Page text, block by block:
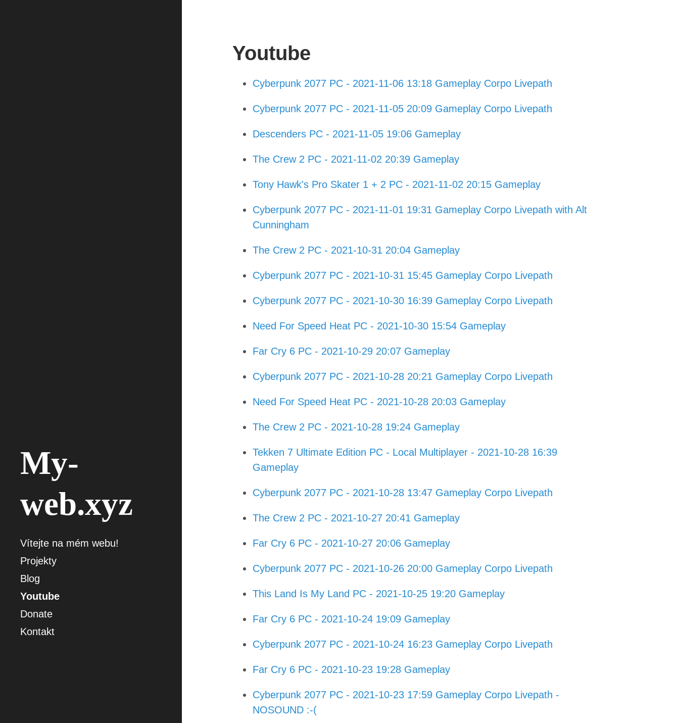
My-
web.xyz
Vítejte na mém webu!
Projekty
Blog
Youtube
Donate
Kontakt
Youtube
Cyberpunk 2077 PC - 2021-11-06 13:18 Gameplay Corpo Livepath
Cyberpunk 2077 PC - 2021-11-05 20:09 Gameplay Corpo Livepath
Descenders PC - 2021-11-05 19:06 Gameplay
The Crew 2 PC - 2021-11-02 20:39 Gameplay
Tony Hawk's Pro Skater 1 + 2 PC - 2021-11-02 20:15 Gameplay
Cyberpunk 2077 PC - 2021-11-01 19:31 Gameplay Corpo Livepath with Alt
Cunningham
The Crew 2 PC - 2021-10-31 20:04 Gameplay
Cyberpunk 2077 PC - 2021-10-31 15:45 Gameplay Corpo Livepath
Cyberpunk 2077 PC - 2021-10-30 16:39 Gameplay Corpo Livepath
Need For Speed Heat PC - 2021-10-30 15:54 Gameplay
Far Cry 6 PC - 2021-10-29 20:07 Gameplay
Cyberpunk 2077 PC - 2021-10-28 20:21 Gameplay Corpo Livepath
Need For Speed Heat PC - 2021-10-28 20:03 Gameplay
The Crew 2 PC - 2021-10-28 19:24 Gameplay
Tekken 7 Ultimate Edition PC - Local Multiplayer - 2021-10-28 16:39
Gameplay
Cyberpunk 2077 PC - 2021-10-28 13:47 Gameplay Corpo Livepath
The Crew 2 PC - 2021-10-27 20:41 Gameplay
Far Cry 6 PC - 2021-10-27 20:06 Gameplay
Cyberpunk 2077 PC - 2021-10-26 20:00 Gameplay Corpo Livepath
This Land Is My Land PC - 2021-10-25 19:20 Gameplay
Far Cry 6 PC - 2021-10-24 19:09 Gameplay
Cyberpunk 2077 PC - 2021-10-24 16:23 Gameplay Corpo Livepath
Far Cry 6 PC - 2021-10-23 19:28 Gameplay
Cyberpunk 2077 PC - 2021-10-23 17:59 Gameplay Corpo Livepath -
NOSOUND :-(